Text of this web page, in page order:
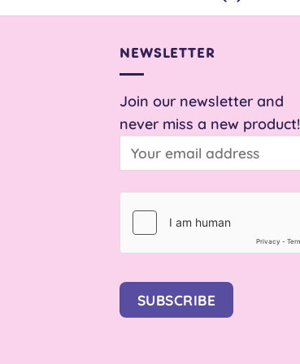
NEWSLETTER
Join our newsletter and
never miss a new product!
SUBSCRIBE